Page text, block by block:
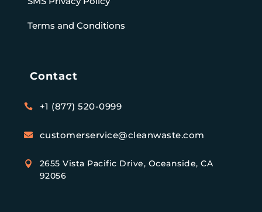
Terms and Conditions
Contact
 +1 (877) 520-0999
 customerservice@cleanwaste.com

2655 Vista Pacific Drive, Oceanside, CA
92056